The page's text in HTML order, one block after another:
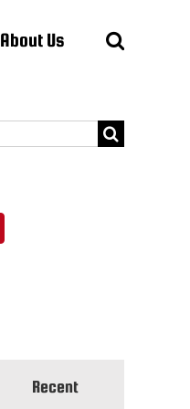
About Us
Recent